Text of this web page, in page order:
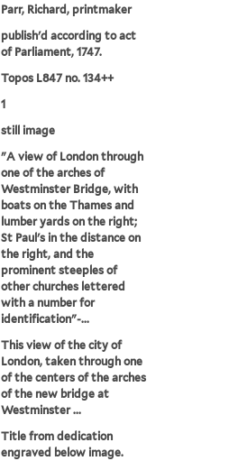
Parr, Richard, printmaker
publish'd according to act
of Parliament, 1747.
Topos L847 no. 134++
1
still image
"A view of London through
one of the arches of
Westminster Bridge, with
boats on the Thames and
lumber yards on the right;
St Paul's in the distance on
the right, and the
prominent steeples of
other churches lettered
with a number for
identification"-...
This view of the city of
London, taken through one
of the centers of the arches
of the new bridge at
Westminster ...
Title from dedication
engraved below image.